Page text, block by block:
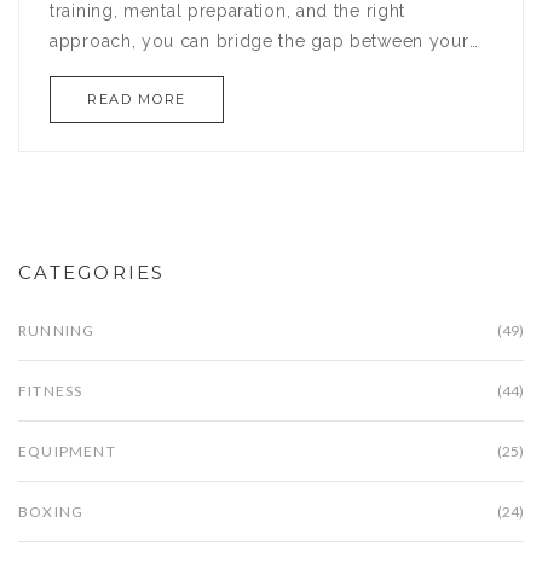
training, mental preparation, and the right
approach, you can bridge the gap between your
current abilities and this new goal. Understand the
differences between these distances and discover
READ MORE
CATEGORIES
RUNNING (49)
FITNESS (44)
EQUIPMENT (25)
BOXING (24)